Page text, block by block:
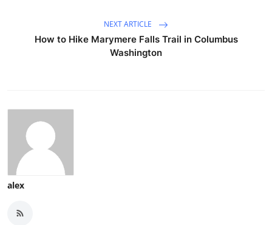
NEXT ARTICLE
How to Hike Marymere Falls Trail in Columbus
Washington
alex